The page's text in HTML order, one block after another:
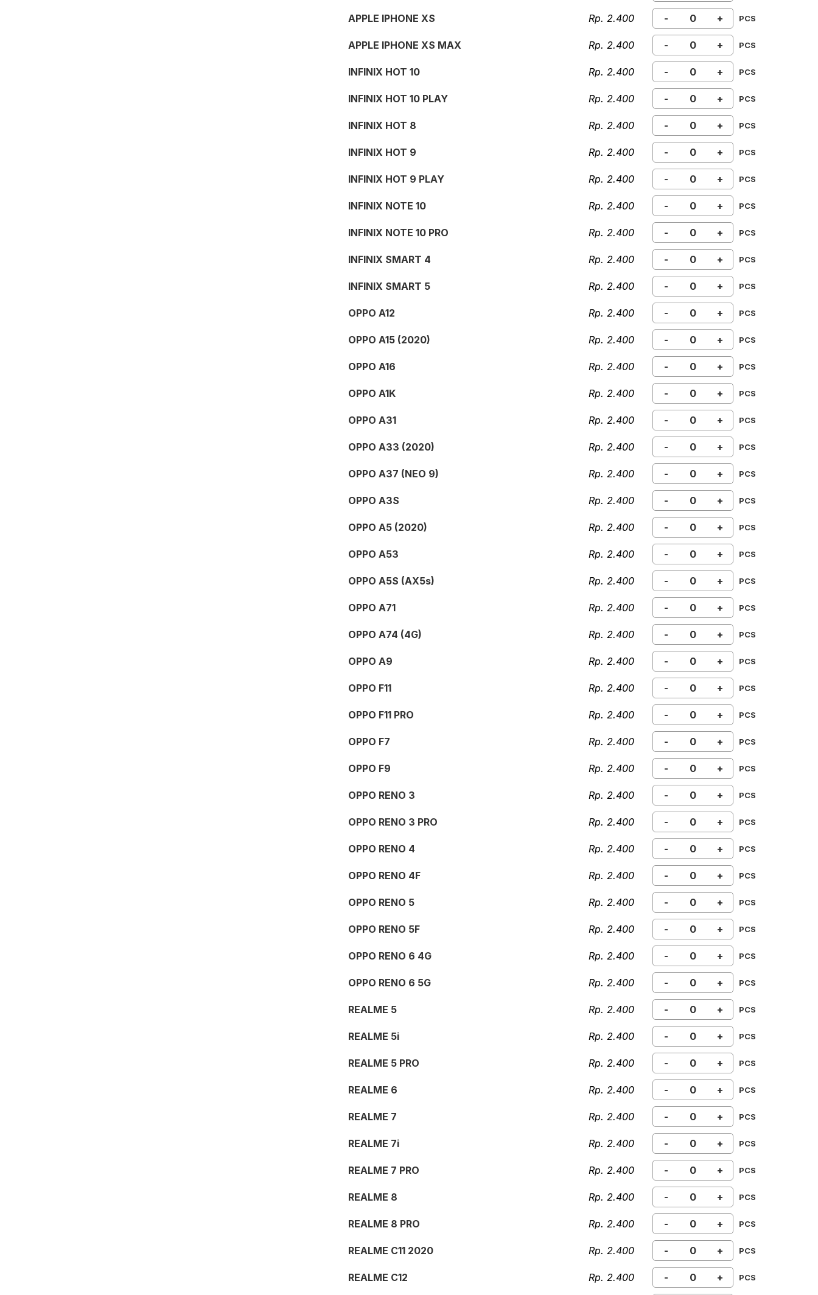
APPLE IPHONE XS Rp. 2.400 - + PCS
APPLE IPHONE XS MAX Rp. 2.400 - + PCS
INFINIX HOT 10 Rp. 2.400 - + PCS
INFINIX HOT 10 PLAY Rp. 2.400 - + PCS
INFINIX HOT 8 Rp. 2.400 - + PCS
INFINIX HOT 9 Rp. 2.400 - + PCS
INFINIX HOT 9 PLAY Rp. 2.400 - + PCS
INFINIX NOTE 10 Rp. 2.400 - + PCS
INFINIX NOTE 10 PRO Rp. 2.400 - + PCS
INFINIX SMART 4 Rp. 2.400 - + PCS
INFINIX SMART 5 Rp. 2.400 - + PCS
OPPO A12 Rp. 2.400 - + PCS
OPPO A15 (2020) Rp. 2.400 - + PCS
OPPO A16 Rp. 2.400 - + PCS
OPPO A1K Rp. 2.400 - + PCS
OPPO A31 Rp. 2.400 - + PCS
OPPO A33 (2020) Rp. 2.400 - + PCS
OPPO A37 (NEO 9) Rp. 2.400 - + PCS
OPPO A3S Rp. 2.400 - + PCS
OPPO A5 (2020) Rp. 2.400 - + PCS
OPPO A53 Rp. 2.400 - + PCS
OPPO A5S (AX5s) Rp. 2.400 - + PCS
OPPO A71 Rp. 2.400 - + PCS
OPPO A74 (4G) Rp. 2.400 - + PCS
OPPO A9 Rp. 2.400 - + PCS
OPPO F11 Rp. 2.400 - + PCS
OPPO F11 PRO Rp. 2.400 - + PCS
OPPO F7 Rp. 2.400 - + PCS
OPPO F9 Rp. 2.400 - + PCS
OPPO RENO 3 Rp. 2.400 - + PCS
OPPO RENO 3 PRO Rp. 2.400 - + PCS
OPPO RENO 4 Rp. 2.400 - + PCS
OPPO RENO 4F Rp. 2.400 - + PCS
OPPO RENO 5 Rp. 2.400 - + PCS
OPPO RENO 5F Rp. 2.400 - + PCS
OPPO RENO 6 4G Rp. 2.400 - + PCS
OPPO RENO 6 5G Rp. 2.400 - + PCS
REALME 5 Rp. 2.400 - + PCS
REALME 5i Rp. 2.400 - + PCS
REALME 5 PRO Rp. 2.400 - + PCS
REALME 6 Rp. 2.400 - + PCS
REALME 7 Rp. 2.400 - + PCS
REALME 7i Rp. 2.400 - + PCS
REALME 7 PRO Rp. 2.400 - + PCS
REALME 8 Rp. 2.400 - + PCS
REALME 8 PRO Rp. 2.400 - + PCS
REALME C11 2020 Rp. 2.400 - + PCS
REALME C12 Rp. 2.400 - + PCS